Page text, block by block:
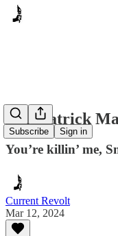
Subscribe Sign in
Dan Patrick
You’re killin’ me,
Current Revolt
Mar 12, 2024